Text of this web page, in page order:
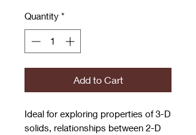
Quantity *
Add to Cart
Ideal for exploring properties of 3-D
solids, relationships between 2-D